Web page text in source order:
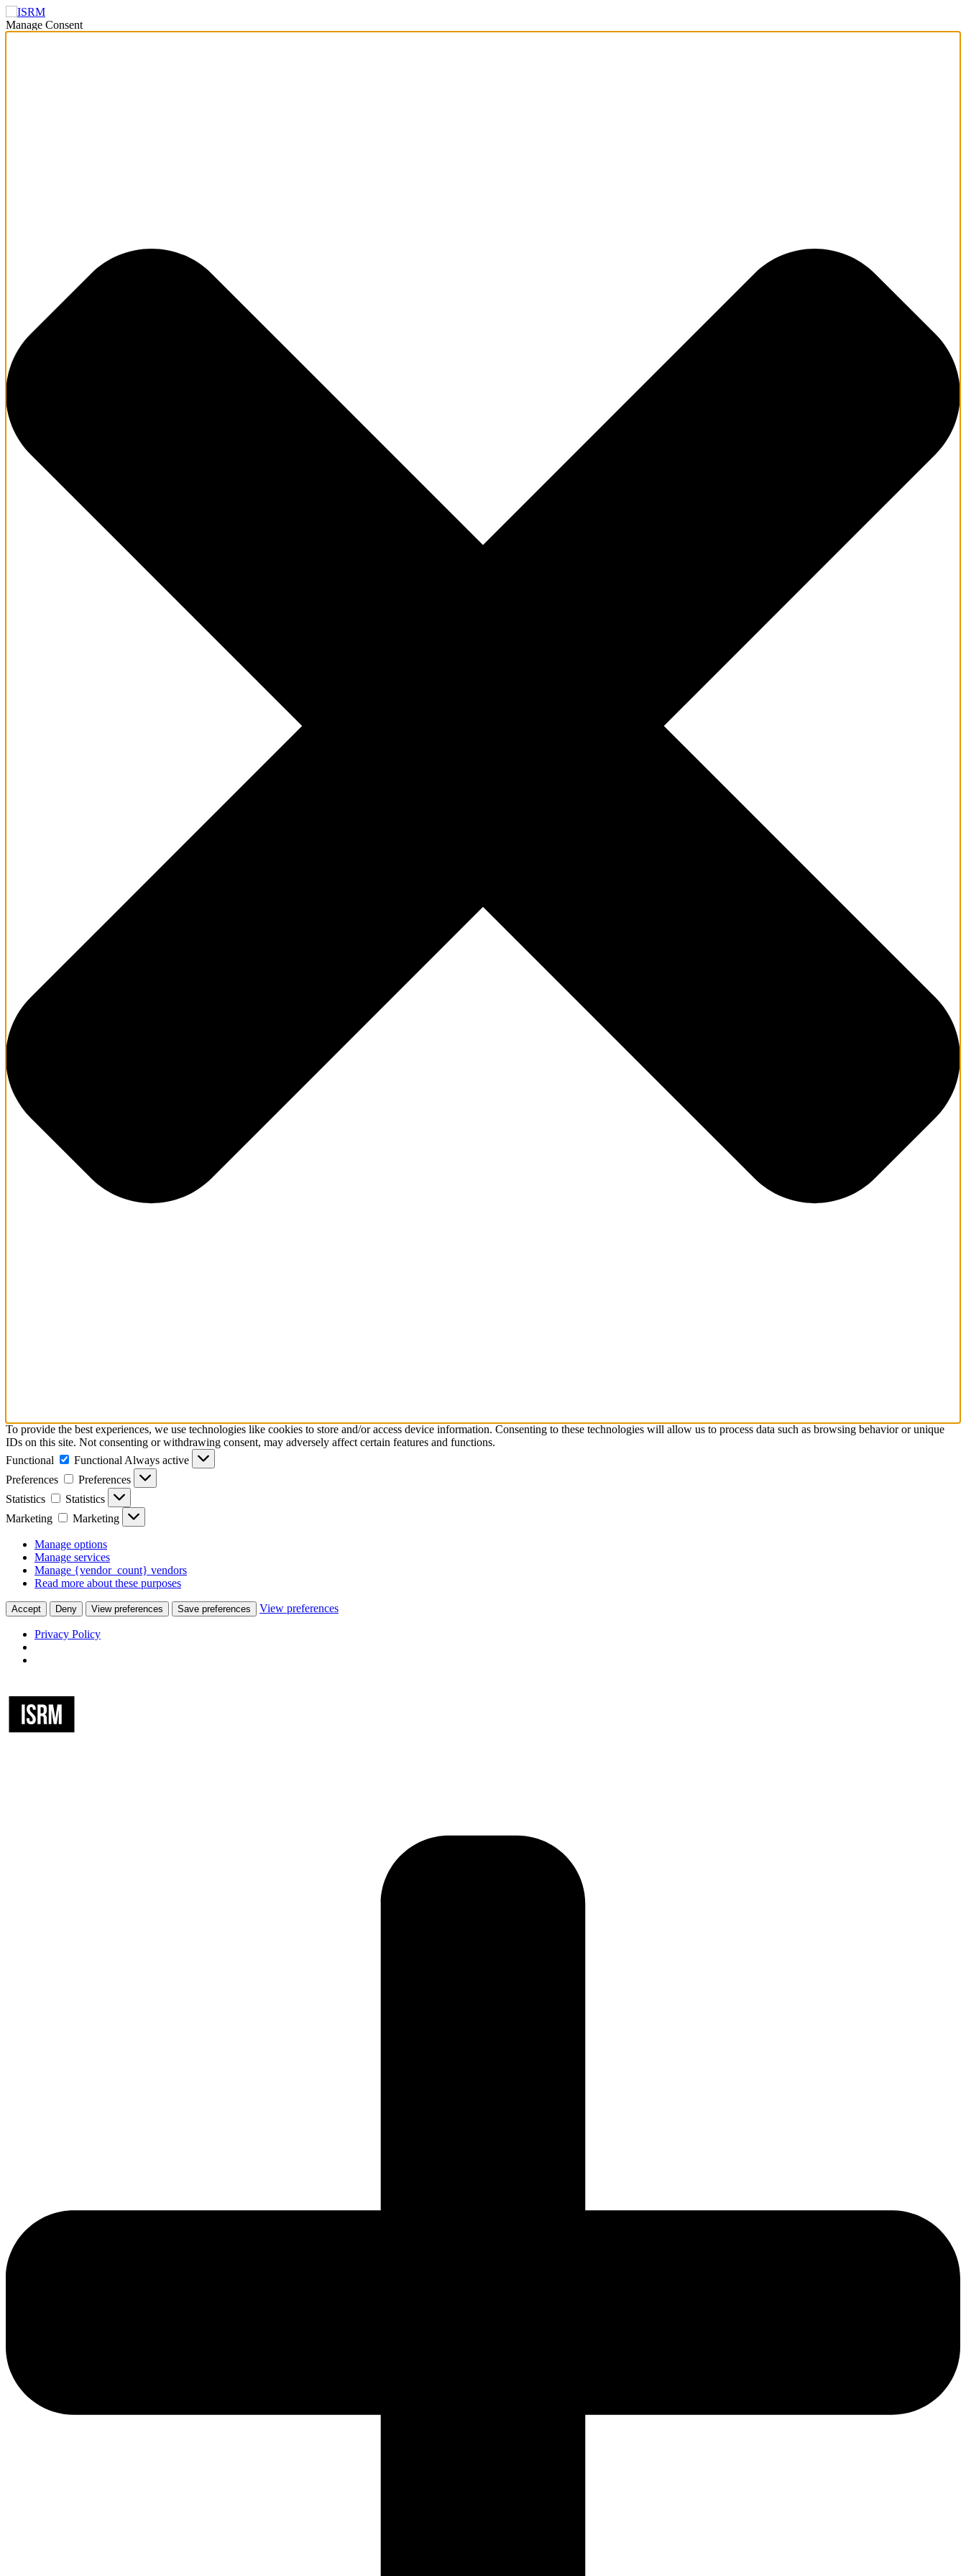
Manage Consent
To provide the best experiences, we use technologies like cookies to store and/or access device information. Consenting to these technologies will allow us to process data such as browsing behavior or unique
IDs on this site. Not consenting or withdrawing consent, may adversely affect certain features and functions.
Functional
Functional Always active
Preferences
Preferences
Statistics
Statistics
Marketing
Marketing
Manage options
Manage services
Manage {vendor_count} vendors
Read more about these purposes
Accept Deny View preferences Save preferences View preferences
Privacy Policy